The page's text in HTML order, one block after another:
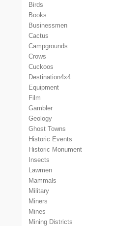
Birds
Books
Businessmen
Cactus
Campgrounds
Crows
Cuckoos
Destination4x4
Equipment
Film
Gambler
Geology
Ghost Towns
Historic Events
Historic Monument
Insects
Lawmen
Mammals
Military
Miners
Mines
Mining Districts